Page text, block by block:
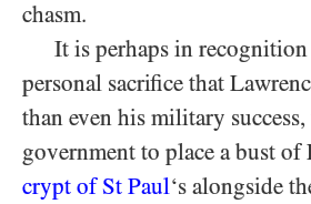
chasm.
It is perhaps in
personal sacrifice that
than even his military
government to place a bust of
crypt of St Paul‘s alongside